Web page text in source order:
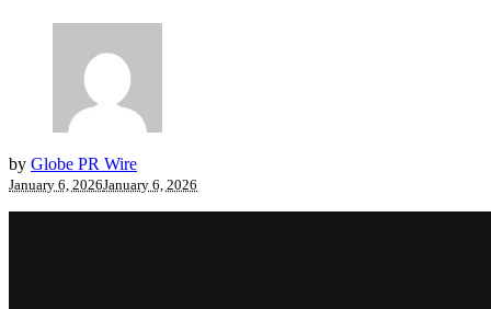
by Globe PR Wire
January 6, 2026January 6, 2026